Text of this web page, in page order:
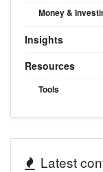
Money &
Insights
Resources
Tools
Latest